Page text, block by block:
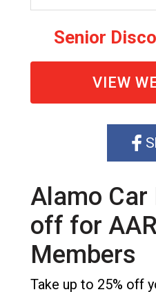
Senior
VIEW
Alamo Car
off for
Members
Take up to 25% off